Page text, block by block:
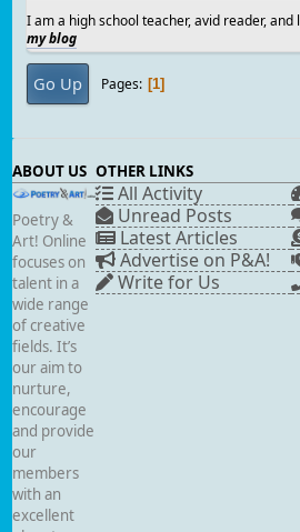
I am a high school teacher, avid reader, and
my blog
Go Up Pages 1
ABOUT US
Poetry &
Art! Online
focuses on
talent in a
wide range
of creative
fields. It’s
our aim to
nurture,
encourage
and provide
our
members
with an
excellent
OTHER LINKS
All Activity
Unread Posts
Latest Articles
Advertise on P&A!
Write for Us